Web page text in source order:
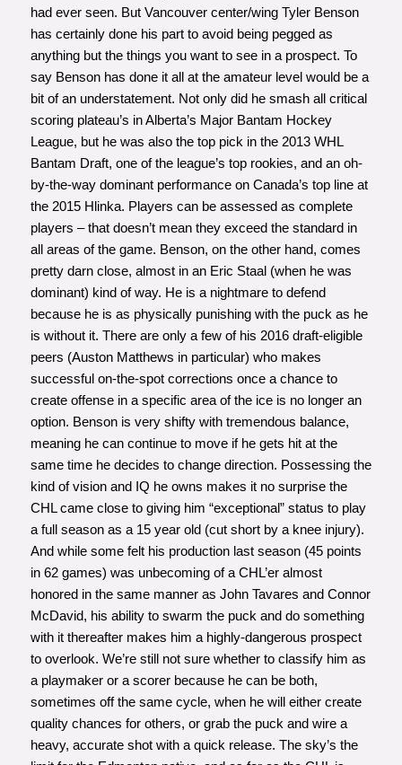
had ever seen. But Vancouver center/wing Tyler Benson
has certainly done his part to avoid being pegged as
anything but the things you want to see in a prospect. To
say Benson has done it all at the amateur level would be a
bit of an understatement. Not only did he smash all critical
scoring plateau’s in Alberta’s Major Bantam Hockey
League, but he was also the top pick in the 2013 WHL
Bantam Draft, one of the league’s top rookies, and an oh-
by-the-way dominant performance on Canada’s top line at
the 2015 Hlinka. Players can be assessed as complete
players – that doesn’t mean they exceed the standard in
all areas of the game. Benson, on the other hand, comes
pretty darn close, almost in an Eric Staal (when he was
dominant) kind of way. He is a nightmare to defend
because he is as physically punishing with the puck as he
is without it. There are only a few of his 2016 draft-eligible
peers (Auston Matthews in particular) who makes
successful on-the-spot corrections once a chance to
create offense in a specific area of the ice is no longer an
option. Benson is very shifty with tremendous balance,
meaning he can continue to move if he gets hit at the
same time he decides to change direction. Possessing the
kind of vision and IQ he owns makes it no surprise the
CHL came close to giving him “exceptional” status to play
a full season as a 15 year old (cut short by a knee injury).
And while some felt his production last season (45 points
in 62 games) was unbecoming of a CHL’er almost
honored in the same manner as John Tavares and Connor
McDavid, his ability to swarm the puck and do something
with it thereafter makes him a highly-dangerous prospect
to overlook. We’re still not sure whether to classify him as
a playmaker or a scorer because he can be both,
sometimes off the same cycle, when he will either create
quality chances for others, or grab the puck and wire a
heavy, accurate shot with a quick release. The sky’s the